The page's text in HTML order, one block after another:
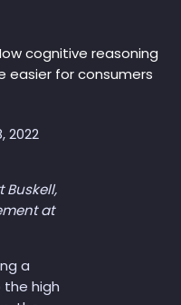
cognitive reasoning
easier for consumers
2022
Buskell,
at
a
high